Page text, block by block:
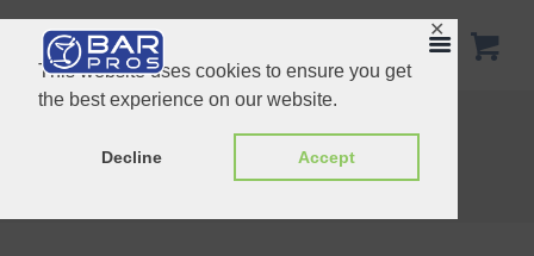
This website uses cookies to ensure you get
the best experience on our website.
Decline Accept
✕
6 Pcs Stainless Steel Bar Bundle
Home
Bundle Set